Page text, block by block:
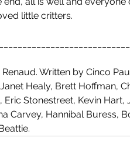
little critters.
Written by Cinco
Healy, Brett Hoffman,
Eric Stonestreet, Kevin Hart,
Carvey, Hannibal Buress,